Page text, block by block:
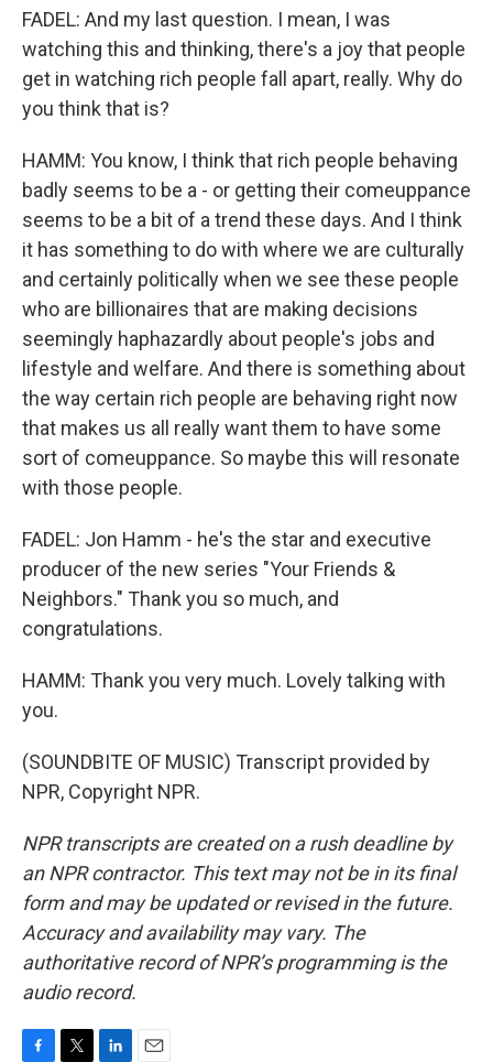
FADEL: And my last question. I mean, I was
watching this and thinking, there's a joy that people
get in watching rich people fall apart, really. Why do
you think that is?
HAMM: You know, I think that rich people behaving
badly seems to be a - or getting their comeuppance
seems to be a bit of a trend these days. And I think
it has something to do with where we are culturally
and certainly politically when we see these people
who are billionaires that are making decisions
seemingly haphazardly about people's jobs and
lifestyle and welfare. And there is something about
the way certain rich people are behaving right now
that makes us all really want them to have some
sort of comeuppance. So maybe this will resonate
with those people.
FADEL: Jon Hamm - he's the star and executive
producer of the new series "Your Friends &
Neighbors." Thank you so much, and
congratulations.
HAMM: Thank you very much. Lovely talking with
you.
(SOUNDBITE OF MUSIC) Transcript provided by
NPR, Copyright NPR.
NPR transcripts are created on a rush deadline by
an NPR contractor. This text may not be in its final
form and may be updated or revised in the future.
Accuracy and availability may vary. The
authoritative record of NPR’s programming is the
audio record.